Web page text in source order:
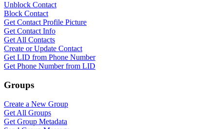
Unblock Contact
Block Contact
Get Contact Profile Picture
Get Contact Info
Get All Contacts
Create or Update Contact
Get LID from Phone Number
Get Phone Number from LID
Groups
Create a New Group
Get All Groups
Get Group Metadata
Online